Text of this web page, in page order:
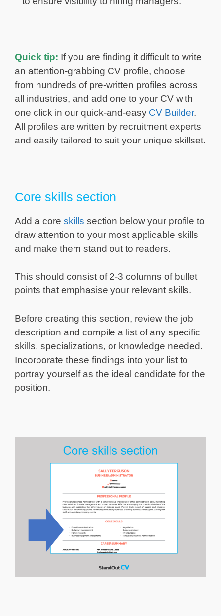
Quick tip: If you are finding it difficult to write
an attention-grabbing CV profile, choose
from hundreds of pre-written profiles across
all industries, and add one to your CV with
one click in our quick-and-easy CV Builder.
All profiles are written by recruitment experts
and easily tailored to suit your unique skillset.
Core skills section
Add a core skills section below your profile to
draw attention to your most applicable skills
and make them stand out to readers.
This should consist of 2-3 columns of bullet
points that emphasise your relevant skills.
Before creating this section, review the job
description and compile a list of any specific
skills, specializations, or knowledge needed.
Incorporate these findings into your list to
portray yourself as the ideal candidate for the
position.